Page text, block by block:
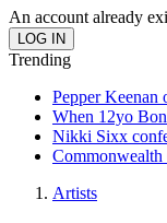
An account already
Trending
Pepper
When 12yo
Nikki Sixx
Commonwealth
Artists